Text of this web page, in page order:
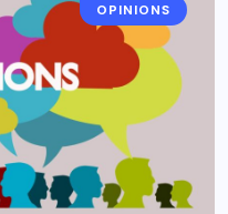
OPINIONS